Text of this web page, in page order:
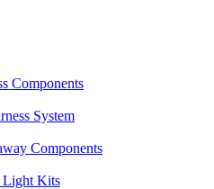
Components
System
Components
Light Kits